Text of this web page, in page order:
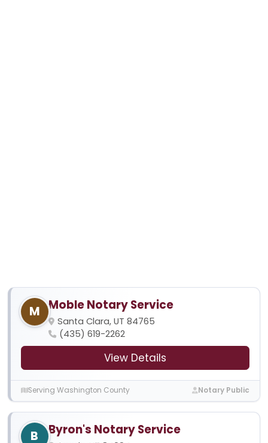
M Moble Notary Service
Santa Clara, UT 84765
(435) 619-2262
View Details
Serving Washington County Notary Public
B Byron's Notary Service